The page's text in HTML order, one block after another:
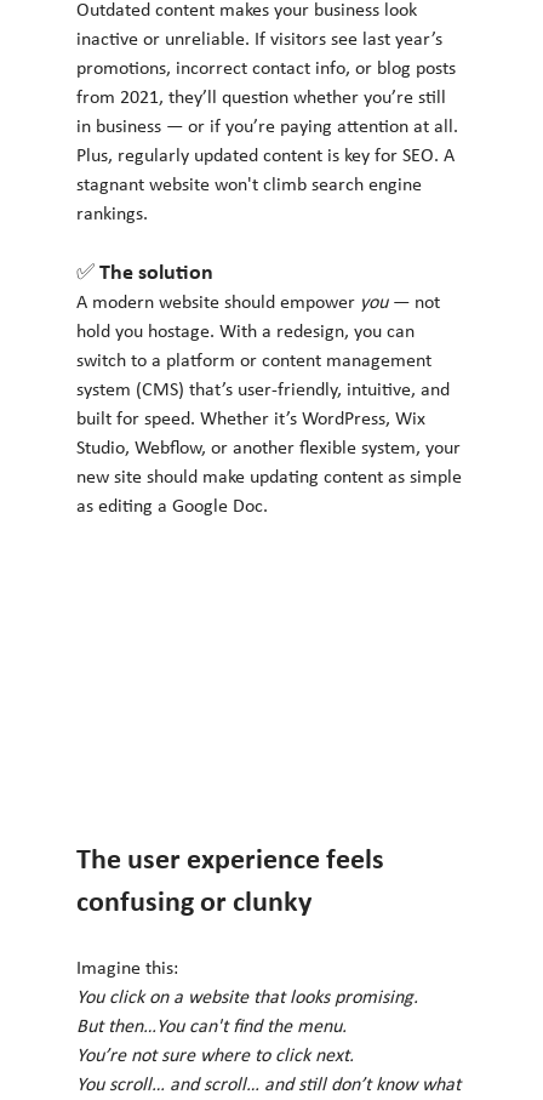
Outdated content makes your business look
inactive or unreliable. If visitors see last year’s
promotions, incorrect contact info, or blog posts
from 2021, they’ll question whether you’re still
in business — or if you’re paying attention at all.
Plus, regularly updated content is key for SEO. A
stagnant website won't climb search engine
rankings.
✅ The solution
A modern website should empower you — not
hold you hostage. With a redesign, you can
switch to a platform or content management
system (CMS) that’s user-friendly, intuitive, and
built for speed. Whether it’s WordPress, Wix
Studio, Webflow, or another flexible system, your
new site should make updating content as simple
as editing a Google Doc.
The user experience feels
confusing or clunky
Imagine this:
You click on a website that looks promising.
But then…You can't find the menu.
You’re not sure where to click next.
You scroll… and scroll… and still don’t know what